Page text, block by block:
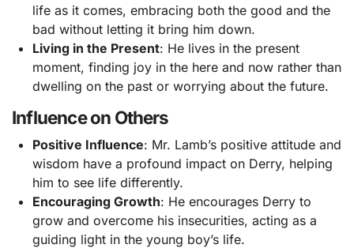
life as it comes, embracing both the good and the
bad without letting it bring him down.
Living in the Present: He lives in the present
moment, finding joy in the here and now rather than
dwelling on the past or worrying about the future.
Influence on Others
Positive Influence: Mr. Lamb’s positive attitude and
wisdom have a profound impact on Derry, helping
him to see life differently.
Encouraging Growth: He encourages Derry to
grow and overcome his insecurities, acting as a
guiding light in the young boy’s life.